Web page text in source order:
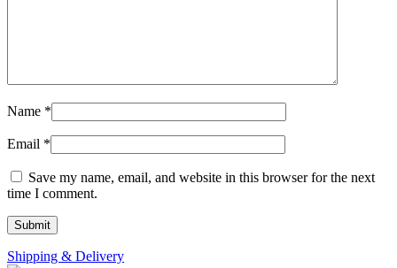
Name *
Email *
Save my name, email, and website in this browser for the next
time I comment.
Shipping & Delivery